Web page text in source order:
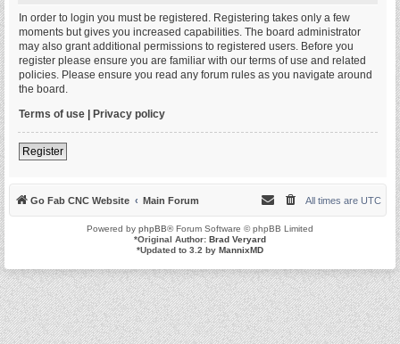
In order to login you must be registered. Registering takes only a few
moments but gives you increased capabilities. The board administrator
may also grant additional permissions to registered users. Before you
register please ensure you are familiar with our terms of use and related
policies. Please ensure you read any forum rules as you navigate around
the board.
Terms of use | Privacy policy
Register
Go Fab CNC Website Main Forum All times are UTC
Powered by phpBB® Forum Software © phpBB Limited
*Original Author: Brad Veryard
*Updated to 3.2 by MannixMD